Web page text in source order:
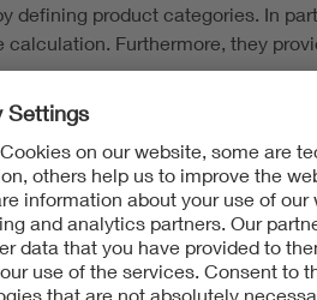
defining product categories. In
Furthermore, they
there are the more specific
products, such as
manufacturing process
This makes it easier and
defective battery or not.